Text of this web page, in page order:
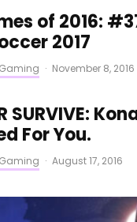
of 2016:
2017
Gaming · November 8, 2016
SURVIVE:
For You.
Gaming · August 17, 2016